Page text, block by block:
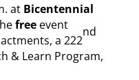
at Bicentennial
free event
a 222
nd
& Learn Program,